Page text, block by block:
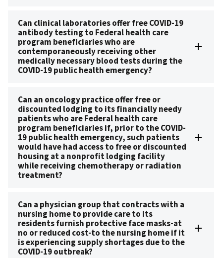
Can clinical laboratories offer free COVID-19
antibody testing to Federal health care
program beneficiaries who are
contemporaneously receiving other
medically necessary blood tests during the
COVID-19 public health emergency?
Can an oncology practice offer free or
discounted lodging to its financially needy
patients who are Federal health care
program beneficiaries if, prior to the COVID-
19 public health emergency, such patients
would have had access to free or discounted
housing at a nonprofit lodging facility
while receiving chemotherapy or radiation
treatment?
Can a physician group that contracts with a
nursing home to provide care to its
residents furnish protective face masks-at
no or reduced cost-to the nursing home if it
is experiencing supply shortages due to the
COVID-19 outbreak?